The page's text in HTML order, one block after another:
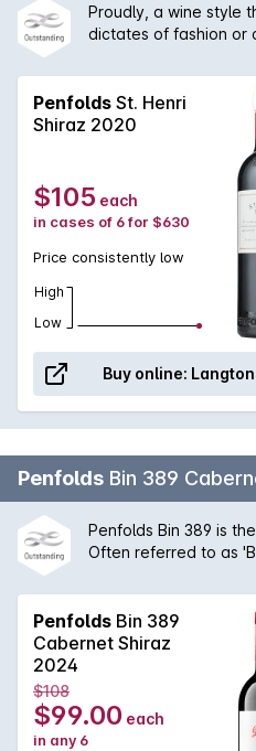
Proudly, a wine style
dictates of fashion or
characters as it ages.
vats that allow the
minimal, if any oak
proportion of
improve structure,
remains Shiraz.
Penfolds St. Henri
Shiraz 2020
$105 each
in cases of 6 for $630
Price consistently low
High
Low
Buy online:
Penfolds Bin 389
Penfolds Bin 389 is
Often referred to as
Penfolds' solid
the world. A
Sauvignon and
and vineyards
team, the robust
structure and body to
Shiraz fruit provides
Penfolds Bin 389
Cabernet Shiraz
2024
$108
$99.00 each
in any 6